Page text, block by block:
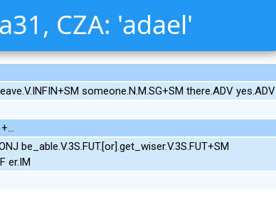
CZA: 'adael'
someone.N.M.SG+SM there.ADV yes.ADV
be_able.V.3S.FUT.[or].get_wiser.V.3S.FUT+SM
er.IM